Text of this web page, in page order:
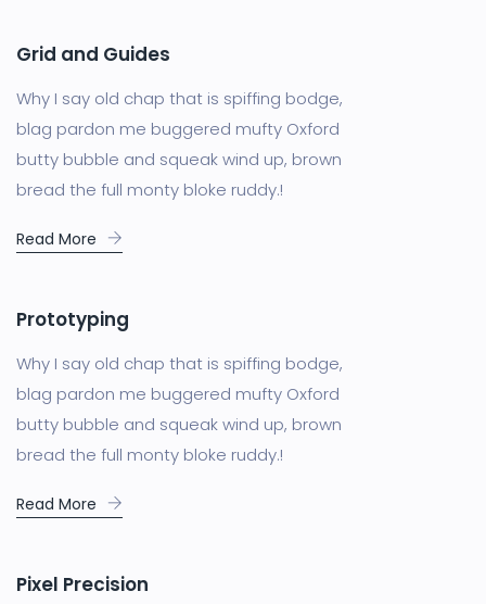
Grid and Guides
Why I say old chap that is spiffing bodge,
blag pardon me buggered mufty Oxford
butty bubble and squeak wind up, brown
bread the full monty bloke ruddy.!
Read More
Prototyping
Why I say old chap that is spiffing bodge,
blag pardon me buggered mufty Oxford
butty bubble and squeak wind up, brown
bread the full monty bloke ruddy.!
Read More
Pixel Precision